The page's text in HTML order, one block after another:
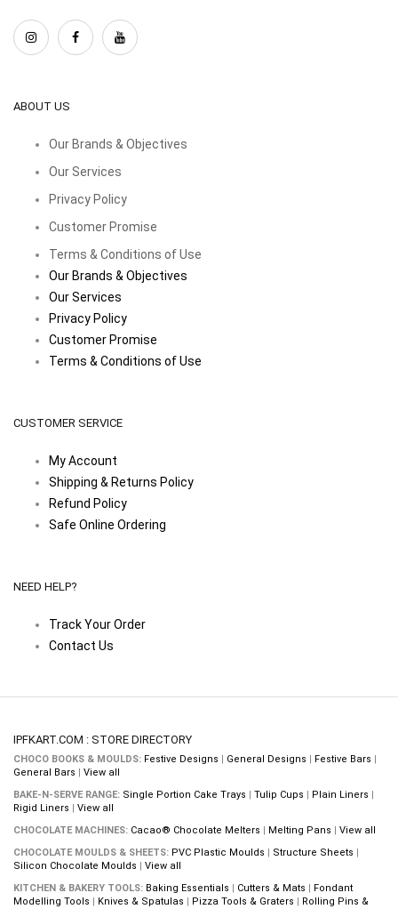
ABOUT US
Our Brands & Objectives
Our Services
Privacy Policy
Customer Promise
Terms & Conditions of Use
Our Brands & Objectives
Our Services
Privacy Policy
Customer Promise
Terms & Conditions of Use
CUSTOMER SERVICE
My Account
Shipping & Returns Policy
Refund Policy
Safe Online Ordering
NEED HELP?
Track Your Order
Contact Us
IPFKART.COM : STORE DIRECTORY
CHOCO BOOKS & MOULDS: Festive Designs | General Designs | Festive Bars |
General Bars | View all
BAKE-N-SERVE RANGE: Single Portion Cake Trays | Tulip Cups | Plain Liners |
Rigid Liners | View all
CHOCOLATE MACHINES: Cacao® Chocolate Melters | Melting Pans | View all
CHOCOLATE MOULDS & SHEETS: PVC Plastic Moulds | Structure Sheets |
Silicon Chocolate Moulds | View all
KITCHEN & BAKERY TOOLS: Baking Essentials | Cutters & Mats | Fondant
Modelling Tools | Knives & Spatulas | Pizza Tools & Graters | Rolling Pins &